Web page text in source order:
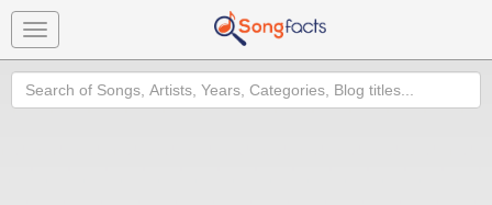
Toggle
navigation
Search